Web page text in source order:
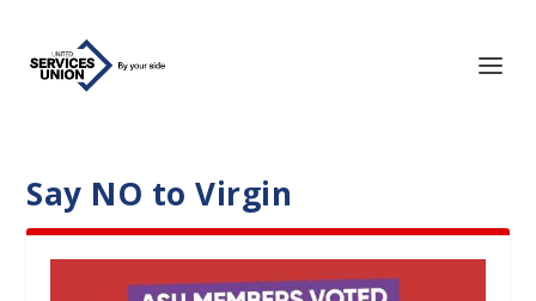
Say NO to Virgin